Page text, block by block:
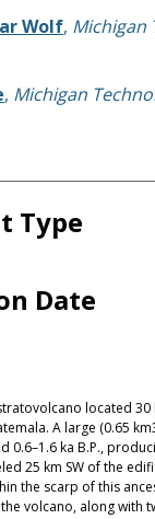
Wolf, Michigan
, Michigan
Type
Date
located
A large (0.65
0.6–1.6 ka B.P.,
25 km SW of the
the scarp of this
volcano, along with